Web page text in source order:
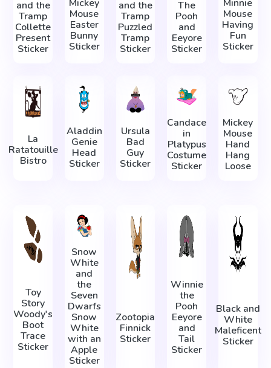
and the
Tramp
Collette
Present
Sticker
Mickey
Mouse
Easter
Bunny
Sticker
and the
Tramp
Puzzled
Tramp
Sticker
The
Pooh
and
Eeyore
Sticker
Minnie
Mouse
Having
Fun
Sticker
La
Ratatouille
Bistro
Aladdin
Genie
Head
Sticker
Ursula
Bad
Guy
Sticker
Candace
in
Platypus
Costume
Sticker
Mickey
Mouse
Hand
Hang
Loose
Toy
Story
Woody's
Boot
Trace
Sticker
Snow
White
and
the
Seven
Dwarfs
Snow
White
with an
Apple
Sticker
Zootopia
Finnick
Sticker
Winnie
the
Pooh
Eeyore
and
Tail
Sticker
Black and
White
Maleficent
Sticker